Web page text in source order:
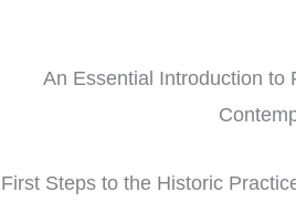
An Essential Introduction to
First Steps to the Historic